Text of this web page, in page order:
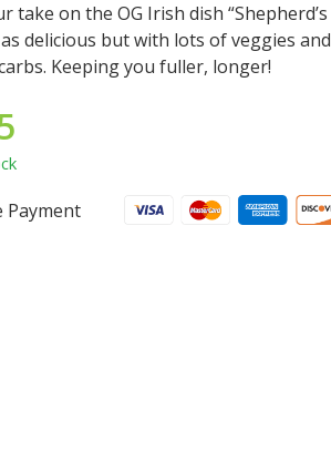
take on the OG Irish dish “Shepherd’s
as delicious but with lots of veggies and
Keeping you fuller, longer!
Payment